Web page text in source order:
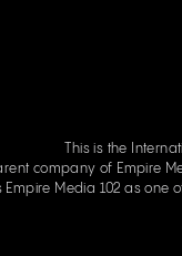
This is the
of Empire Media 102